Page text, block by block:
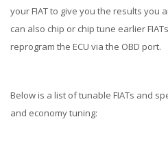
your FIAT to give you the results you
can also chip or chip tune earlier
reprogram the ECU via the OBD port.
Below is a list of tunable FIATs and
and economy tuning: